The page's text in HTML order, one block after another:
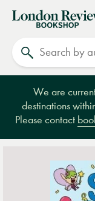
London
Review
Bookshop
We are
destinations
Please contact